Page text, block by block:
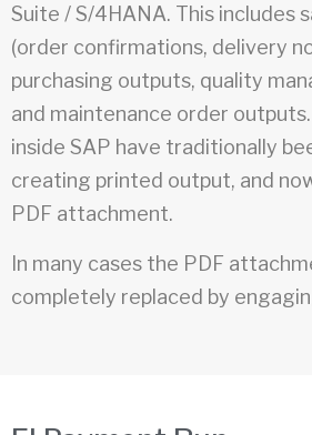
Suite / S/4HANA. This includes
(order confirmations, delivery
purchasing outputs, quality
and maintenance order
inside SAP have traditionally
creating printed output, and
PDF attachment.
In many cases the PDF
completely replaced by